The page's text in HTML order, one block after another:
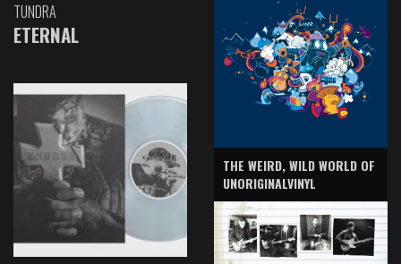
TUNDRA
ETERNAL
THE WEIRD, WILD WORLD OF
UNORIGINALVINYL